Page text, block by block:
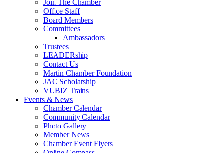
Join The Chamber
Office Staff
Board Members
Committees
Ambassadors
Trustees
LEADERship
Contact Us
Martin Chamber Foundation
JAC Scholarship
VUBIZ Trains
Events & News
Chamber Calendar
Community Calendar
Photo Gallery
Member News
Chamber Event Flyers